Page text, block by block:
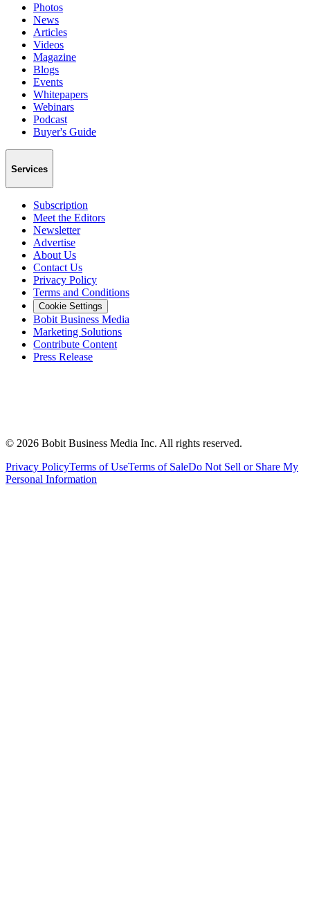
Photos
News
Articles
Videos
Magazine
Blogs
Events
Whitepapers
Webinars
Podcast
Buyer's Guide
Services
Subscription
Meet the Editors
Newsletter
Advertise
About Us
Contact Us
Privacy Policy
Terms and Conditions
Cookie Settings
Bobit Business Media
Marketing Solutions
Contribute Content
Press Release
© 2026 Bobit Business Media Inc. All rights reserved.
Privacy PolicyTerms of UseTerms of SaleDo Not Sell or Share My
Personal Information